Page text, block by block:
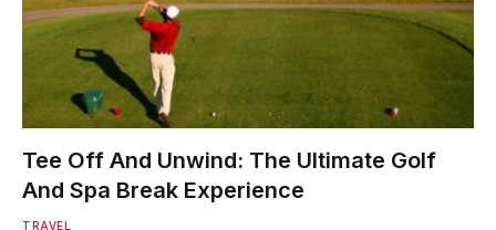
Tee Off And Unwind: The Ultimate Golf
And Spa Break Experience
TRAVEL